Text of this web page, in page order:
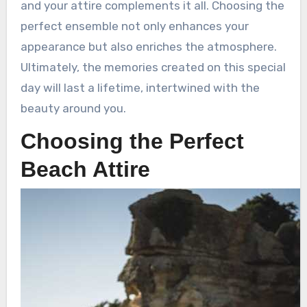
and your attire complements it all. Choosing the
perfect ensemble not only enhances your
appearance but also enriches the atmosphere.
Ultimately, the memories created on this special
day will last a lifetime, intertwined with the
beauty around you.
Choosing the Perfect
Beach Attire